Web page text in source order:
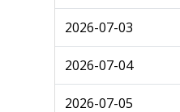
2026-07-03
2026-07-04
2026-07-05